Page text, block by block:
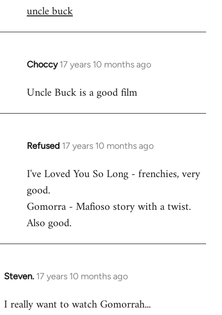
to
uncle buck
Choccy 17 years 10 months ago
In
to
Uncle Buck is a good film
Refused 17 years 10 months ago
In
to
Welcome
libcom.org
I've Loved You So Long - frenchies, very
good.
Gomorra - Mafioso story with a twist.
Also good.
Steven. 17 years 10 months ago
In
to
I really want to watch Gomorrah...